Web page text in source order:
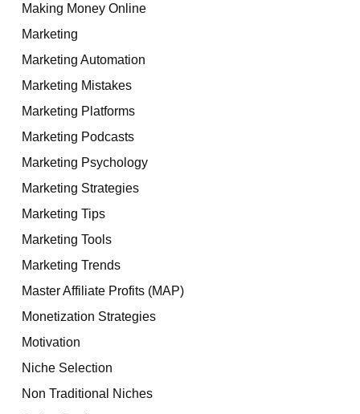
Making Money Online
Marketing
Marketing Automation
Marketing Mistakes
Marketing Platforms
Marketing Podcasts
Marketing Psychology
Marketing Strategies
Marketing Tips
Marketing Tools
Marketing Trends
Master Affiliate Profits (MAP)
Monetization Strategies
Motivation
Niche Selection
Non Traditional Niches